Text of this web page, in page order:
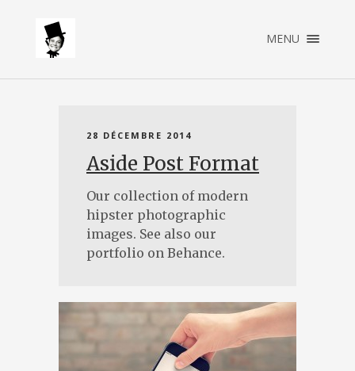
MENU ×
ACCUEIL
28 DÉCEMBRE 2014
Aside Post Format
Our collection of modern
hipster photographic
images. See also our
portfolio on Behance.